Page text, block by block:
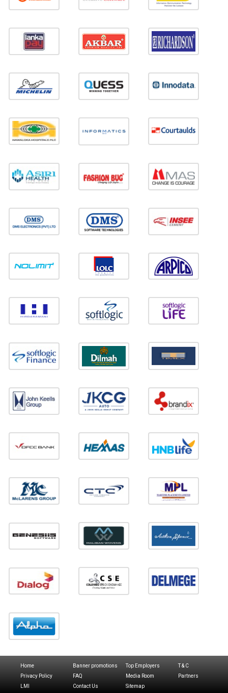
Home Banner promotions Top Employers
T & C
Privacy Policy
FAQ Media Room
Partners
LMI
Contact Us Sitemap